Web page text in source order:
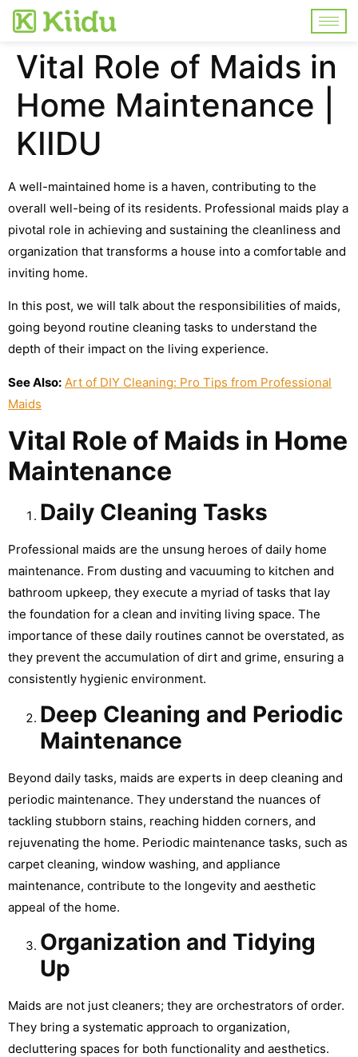
Vital Role of Maids in
Home Maintenance |
KIIDU
A well-maintained home is a haven, contributing to the
overall well-being of its residents. Professional maids play a
pivotal role in achieving and sustaining the cleanliness and
organization that transforms a house into a comfortable and
inviting home.
In this post, we will talk about the responsibilities of maids,
going beyond routine cleaning tasks to understand the
depth of their impact on the living experience.
See Also: Art of DIY Cleaning: Pro Tips from Professional
Maids
Vital Role of Maids in Home
Maintenance
Daily Cleaning Tasks
Professional maids are the unsung heroes of daily home
maintenance. From dusting and vacuuming to kitchen and
bathroom upkeep, they execute a myriad of tasks that lay
the foundation for a clean and inviting living space. The
importance of these daily routines cannot be overstated, as
they prevent the accumulation of dirt and grime, ensuring a
consistently hygienic environment.
Deep Cleaning and Periodic
Maintenance
Beyond daily tasks, maids are experts in deep cleaning and
periodic maintenance. They understand the nuances of
tackling stubborn stains, reaching hidden corners, and
rejuvenating the home. Periodic maintenance tasks, such as
carpet cleaning, window washing, and appliance
maintenance, contribute to the longevity and aesthetic
appeal of the home.
Organization and Tidying
Up
Maids are not just cleaners; they are orchestrators of order.
They bring a systematic approach to organization,
decluttering spaces for both functionality and aesthetics.